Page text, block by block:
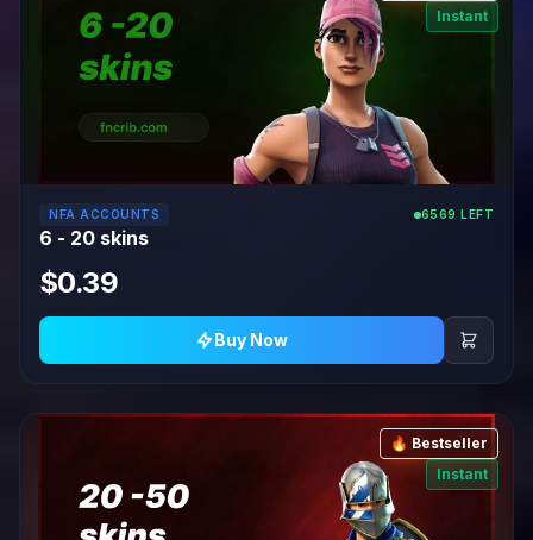
Instant
NFA ACCOUNTS 6569 LEFT
6 - 20 skins
$0.39
Buy Now
🔥 Bestseller
Instant